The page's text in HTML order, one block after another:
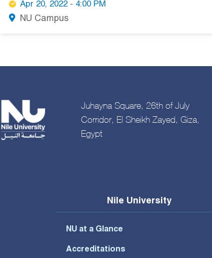
Apr 20, 2022 - 4:00 PM
NU Campus
Juhayna Square, 26th of July
Corridor, El Sheikh Zayed, Giza,
Egypt
Nile University
NU at a Glance
Accreditations